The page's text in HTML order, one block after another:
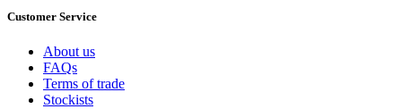
Customer Service
About us
FAQs
Terms of trade
Stockists